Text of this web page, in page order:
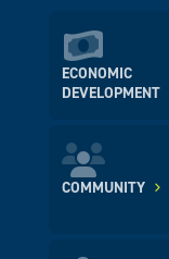
ECONOMIC
DEVELOPMENT
COMMUNITY